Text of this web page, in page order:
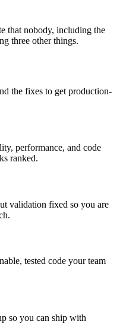
that nobody, including the
three other things.
the fixes to get production-
performance, and code
ranked.
validation fixed so you are
tested code your team
so you can ship with